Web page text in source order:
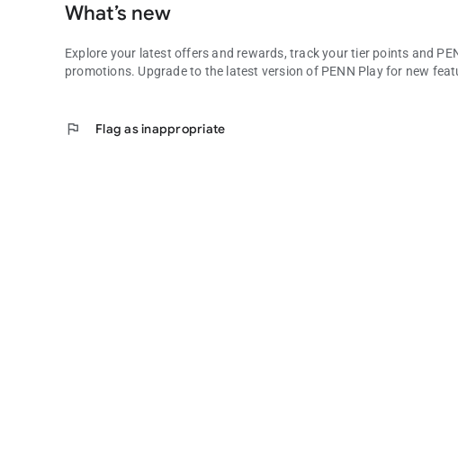
What’s new
Explore your latest offers and rewards, track your tier points and
promotions. Upgrade to the latest version of PENN Play for new
flag Flag as inappropriate